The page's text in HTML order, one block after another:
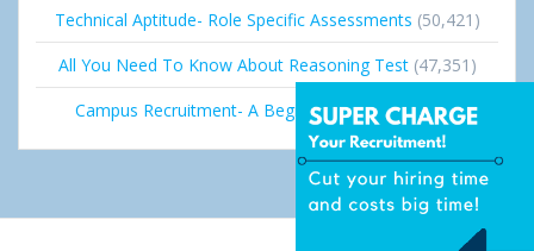
Technical Aptitude- Role Specific Assessments (50,421)
All You Need To Know About Reasoning Test (47,351)
Campus Recruitment- A Beginner’s Guide (36,681)